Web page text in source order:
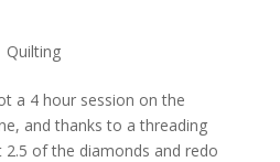
Quilting
a 4 hour session on the
and thanks to a threading
of the diamonds and redo